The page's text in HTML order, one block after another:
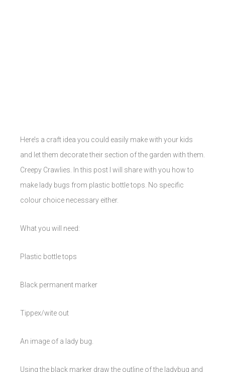
Here’s a craft idea you could easily make with your kids
and let them decorate their section of the garden with them.
Creepy Crawlies. In this post I will share with you how to
make lady bugs from plastic bottle tops. No specific
colour choice necessary either.
What you will need:
Plastic bottle tops
Black permanent marker
Tippex/wite out
An image of a lady bug.
Using the black marker draw the outline of the ladybug and